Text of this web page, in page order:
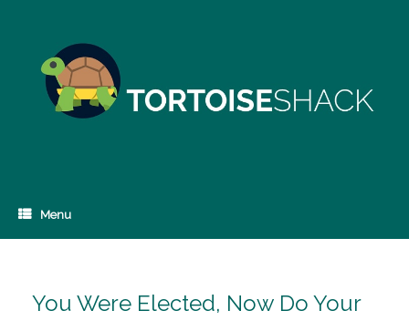
Menu
You Were Elected, Now Do Your